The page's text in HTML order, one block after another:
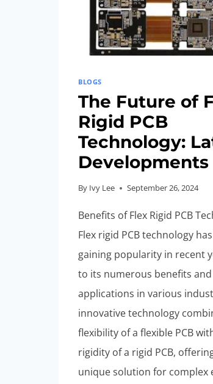
BLOGS
The Future of
Rigid PCB
Technology:
Developments
By Ivy Lee September 26, 2024
Benefits of Flex Rigid PCB
Flex rigid PCB technology
gaining popularity in recent
to its numerous benefits and
applications in various
innovative technology
flexibility of a flexible PCB
rigidity of a rigid PCB,
unique solution for complex